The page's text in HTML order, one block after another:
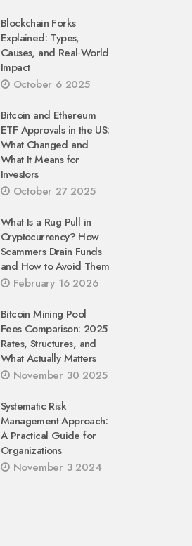
Blockchain Forks
Explained: Types,
Causes, and Real‑World
Impact
October 6 2025
Bitcoin and Ethereum
ETF Approvals in the US:
What Changed and
What It Means for
Investors
October 27 2025
What Is a Rug Pull in
Cryptocurrency? How
Scammers Drain Funds
and How to Avoid Them
February 16 2026
Bitcoin Mining Pool
Fees Comparison: 2025
Rates, Structures, and
What Actually Matters
November 30 2025
Systematic Risk
Management Approach:
A Practical Guide for
Organizations
November 3 2024